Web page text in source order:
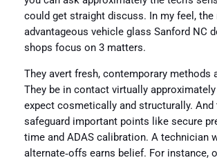
could get straight discuss. In my feel, the
advantageous vehicle glass Sanford NC
shops focus on 3 matters.
They avert fresh, contemporary methods
They be in contact virtually
expect cosmetically and structurally.
safeguard important points like secure
time and ADAS calibration. A technician
alternate‑offs earns belief. For instance,